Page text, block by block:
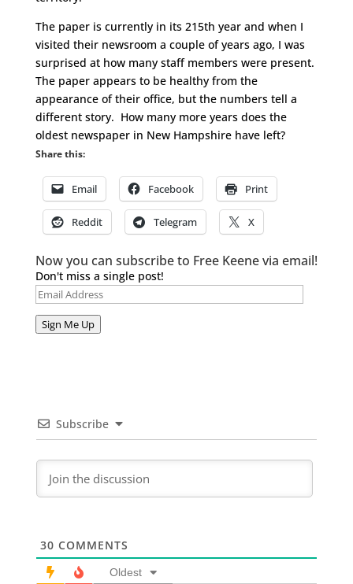
The paper is currently in its 215th year and when I
visited their newsroom a couple of years ago, I was
surprised at how many staff members were present.
The paper appears to be healthy from the
appearance of their office, but the numbers tell a
different story. How many more years does the
oldest newspaper in New Hampshire have left?
Share this:
Email Facebook Print
Reddit Telegram X
Now you can subscribe to Free Keene via email!
Don't miss a single post!
Email
Address
Sign Me Up
Subscribe
30 COMMENTS
Oldest